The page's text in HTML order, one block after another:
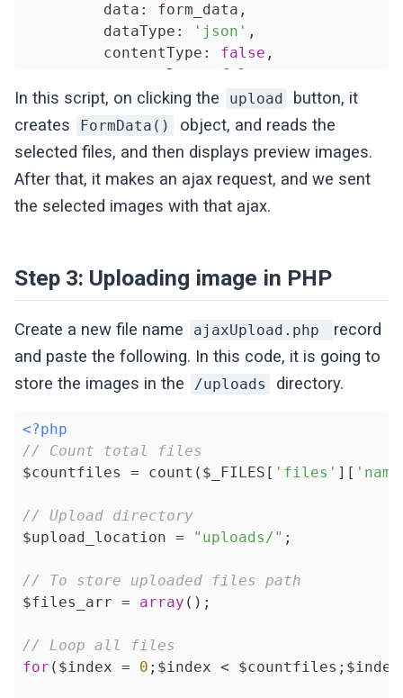
         data: form_data,
         dataType:
'json' ,
         contentType:
false ,
         processData:
false
         success:
function (response)
            alert(
"Uploaded SuccessFully"
            console.log(response);
         }
       });
</script>
In this script, on clicking the upload
button, it
creates
FormData()
object, and reads the
selected files, and then displays preview images.
After that, it makes an ajax request, and we sent
the selected images with that ajax.
Step 3: Uploading image in PHP
Create a new file name ajaxUpload.php
record
and paste the following. In this code, it is going to
store the images in the
/uploads directory.
<?php
// Count total files
$countfiles = count($_FILES[ 'files' ][
// Upload directory
$upload_location =
"uploads/" ;
// To store uploaded files path
$files_arr = array ();
// Loop all files
for ($index = 0 ;$index <